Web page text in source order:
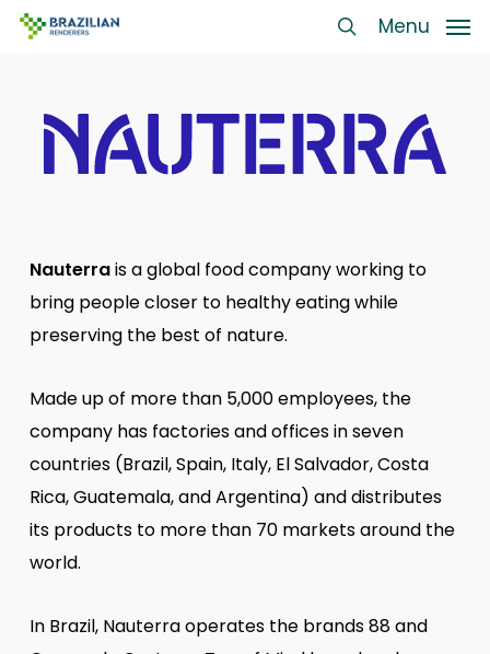
Skip
content
Menu
Nauterrais a global food company working to
bring people closer to healthy eating while
preserving the best of nature.
Made up of more than 5,000 employees, the
company has factories and offices in seven
countries (Brazil, Spain, Italy, El Salvador, Costa
Rica, Guatemala, and Argentina) and distributes
its products to more than 70 markets around the
world.
In Brazil, Nauterra operates the brands 88 and
Menu